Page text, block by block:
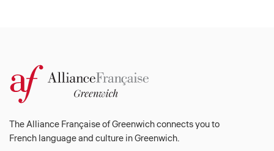
The Alliance Française of Greenwich connects you to
French language and culture in Greenwich.